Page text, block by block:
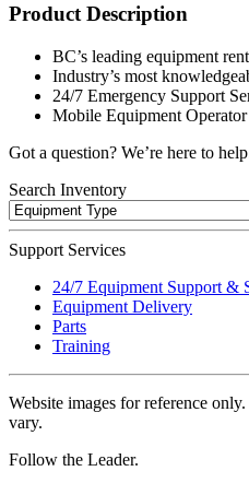
Product Description
BC’s leading equipment
Industry’s most
24/7 Emergency Support
Mobile Equipment
Got a question? We’re here to
Search Inventory
Support Services
24/7 Equipment Support &
Equipment Delivery
Parts
Training
Website images for reference
vary.
Follow the Leader.